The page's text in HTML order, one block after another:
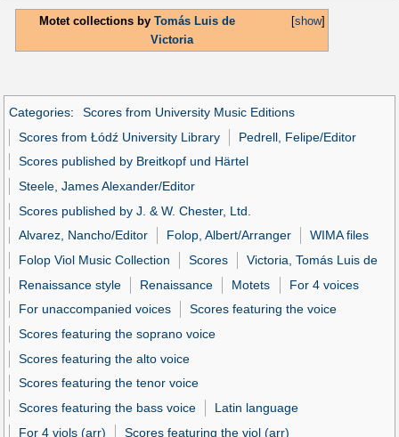
[show]
Motet collections by Tomás Luis de
Victoria
Categories:
Scores from University Music Editions
Scores from Łódź University Library
Pedrell, Felipe/Editor
Scores published by Breitkopf und Härtel
Steele, James Alexander/Editor
Scores published by J. & W. Chester, Ltd.
Alvarez, Nancho/Editor
Folop, Albert/Arranger
WIMA files
Folop Viol Music Collection
Scores
Victoria, Tomás Luis de
Renaissance style
Renaissance Motets
For 4 voices
For unaccompanied voices
Scores featuring the voice
Scores featuring the soprano voice
Scores featuring the alto voice
Scores featuring the tenor voice
Scores featuring the bass voice
Latin language
For 4 viols (arr)
Scores featuring the viol (arr)